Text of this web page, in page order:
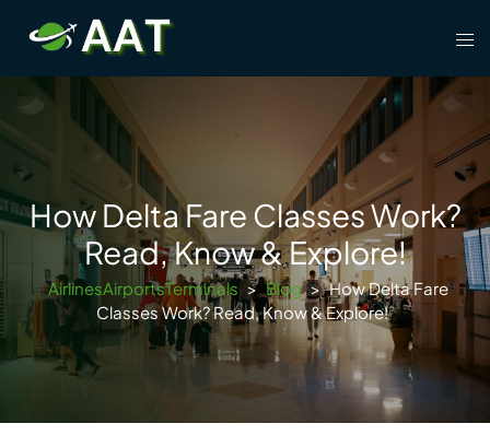
content
How Delta Fare Classes Work?
Read, Know & Explore!
AirlinesAirportsTerminals > Blog > How Delta Fare
Classes Work? Read, Know & Explore!